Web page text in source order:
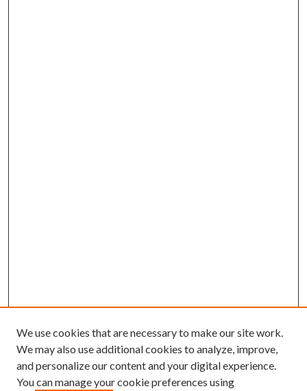
We use cookies that are necessary to make our site work.
We may also use additional cookies to analyze, improve,
and personalize our content and your digital experience.
You can manage your cookie preferences using